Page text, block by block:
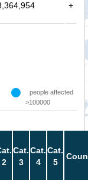
+
people affected
>100000
2
Cat.
3
Cat.
4
Cat.
5